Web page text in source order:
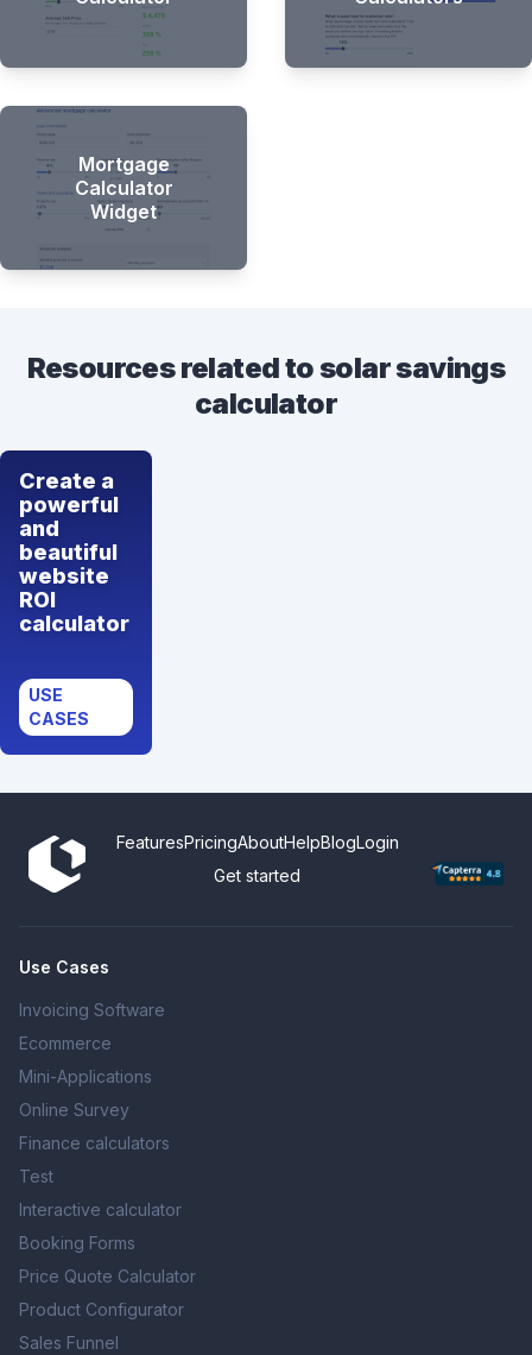
Mortgage
Calculator
Widget
Resources related to solar savings
calculator
Create a
powerful
and
beautiful
website
ROI
calculator
USE
CASES
FeaturesPricingAboutHelpBlogLogin
Get started
Use Cases
Invoicing Software
Ecommerce
Mini-Applications
Online Survey
Finance calculators
Test
Interactive calculator
Booking Forms
Price Quote Calculator
Product Configurator
Sales Funnel